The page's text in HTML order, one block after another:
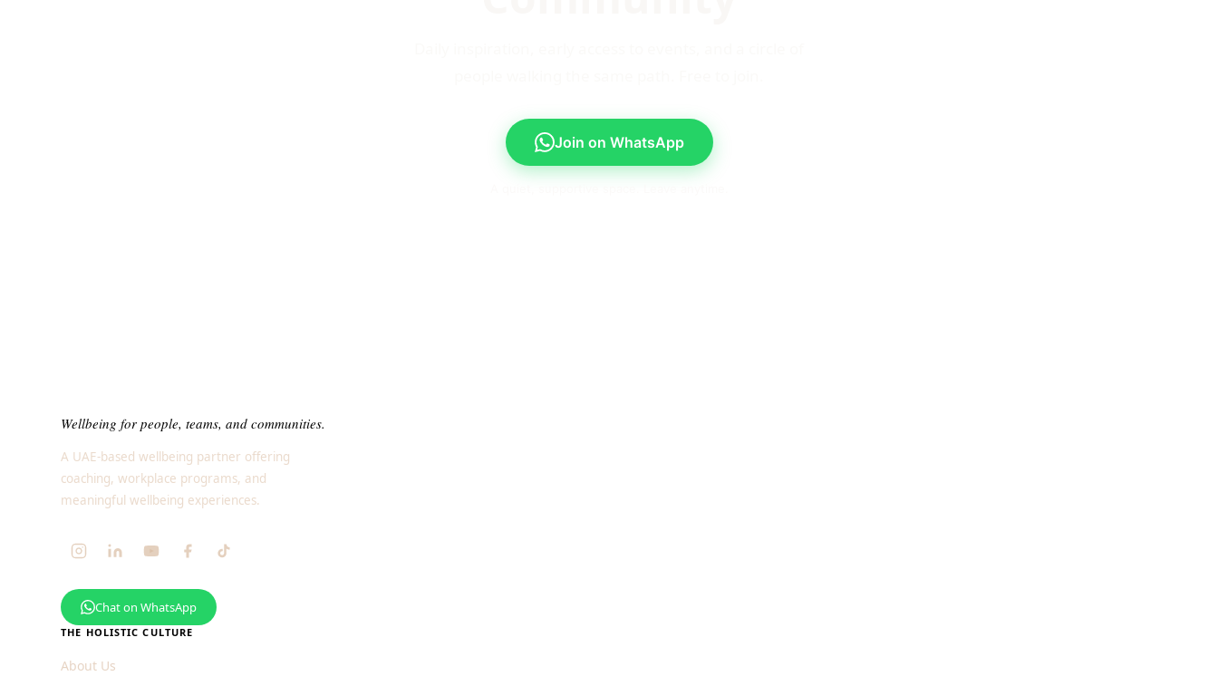
Join on WhatsApp
Wellbeing for people, teams, and communities.
A UAE-based wellbeing partner offering
coaching, workplace programs, and
meaningful wellbeing experiences.
Chat on WhatsApp
THE HOLISTIC CULTURE
About Us